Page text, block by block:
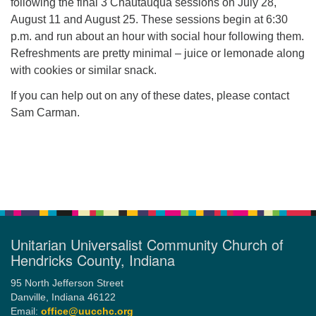
following the final 3 Chautauqua sessions on July 28,
August 11 and August 25. These sessions begin at 6:30
p.m. and run about an hour with social hour following them.
Refreshments are pretty minimal – juice or lemonade along
with cookies or similar snack.
If you can help out on any of these dates, please contact
Sam Carman.
Unitarian Universalist Community Church of
Hendricks County, Indiana
95 North Jefferson Street
Danville, Indiana 46122
Email: office@uucchc.org